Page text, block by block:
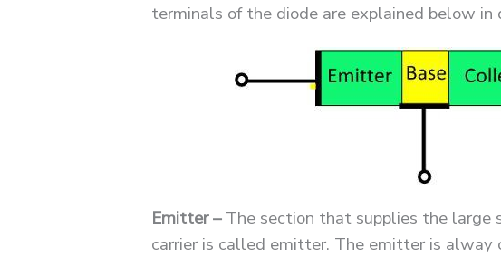
terminals of the diode are explained below in
Emitter –The section that supplies the large
carrier is called emitter. The emitter is alway